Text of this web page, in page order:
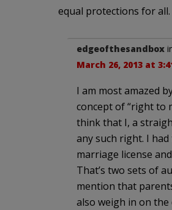
equal protections for all.
edgeofthesandbox
March 26, 2013 at
I am most amazed
concept of “right to
think that I, a
any such right. I
marriage license
That’s two sets of
mention that
also weigh in on the